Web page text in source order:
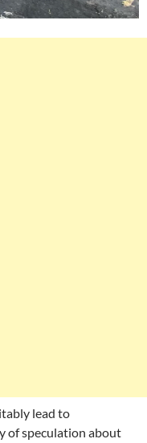
lead to
of speculation about